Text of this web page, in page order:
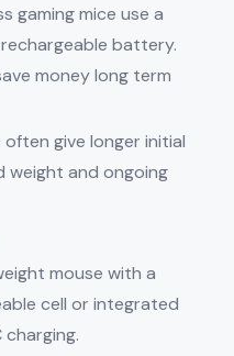
gaming mice use a
battery.
money long term
give longer initial
weight and ongoing
mouse with a
cell or integrated